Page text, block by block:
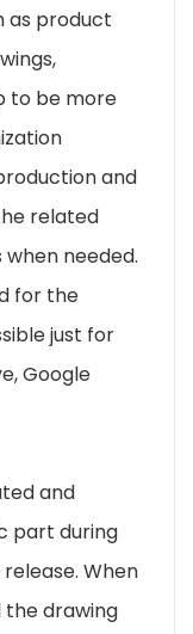
as product
to be more
and
related
needed.
for the
just for
Google
and
part during
When
drawing